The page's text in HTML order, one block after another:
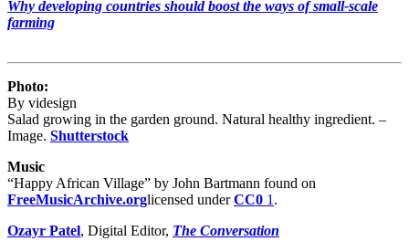
Why developing countries should boost the ways of small-scale
farming
Photo:
By videsign
Salad growing in the garden ground. Natural healthy ingredient. –
Image. Shutterstock
Music
“Happy African Village” by John Bartmann found on
FreeMusicArchive.orglicensed underCC0 1 .
Ozayr Patel, Digital Editor, The Conversation